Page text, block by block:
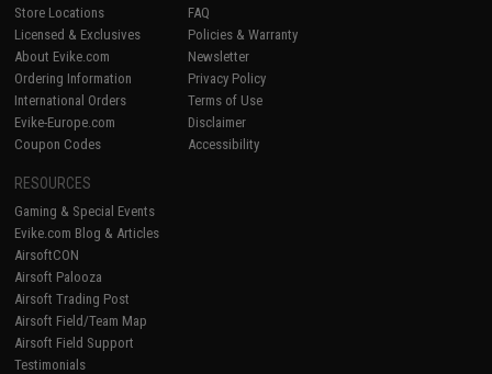
Store Locations
Licensed & Exclusives
About Evike.com
Ordering Information
International Orders
Evike-Europe.com
Coupon Codes
FAQ
Policies & Warranty
Newsletter
Privacy Policy
Terms of Use
Disclaimer
Accessibility
RESOURCES
Gaming & Special Events
Evike.com Blog & Articles
AirsoftCON
Airsoft Palooza
Airsoft Trading Post
Airsoft Field/Team Map
Airsoft Field Support
Testimonials